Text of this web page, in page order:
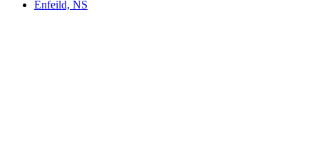
Enfeild, NS